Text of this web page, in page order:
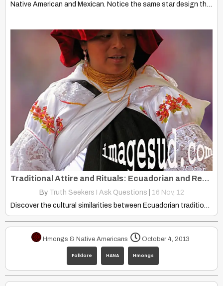
Native American and Mexican. Notice the same star design they…
Traditional Attire and Rituals: Ecuadorian and Red Hmong Cultural Similarities
By Truth Seekers I Ask Questions 16 Nov, 12
Discover the cultural similarities between Ecuadorian traditional attire and Red…
Hmongs & Native Americans October 4, 2013
Folklore HANA Hmongs